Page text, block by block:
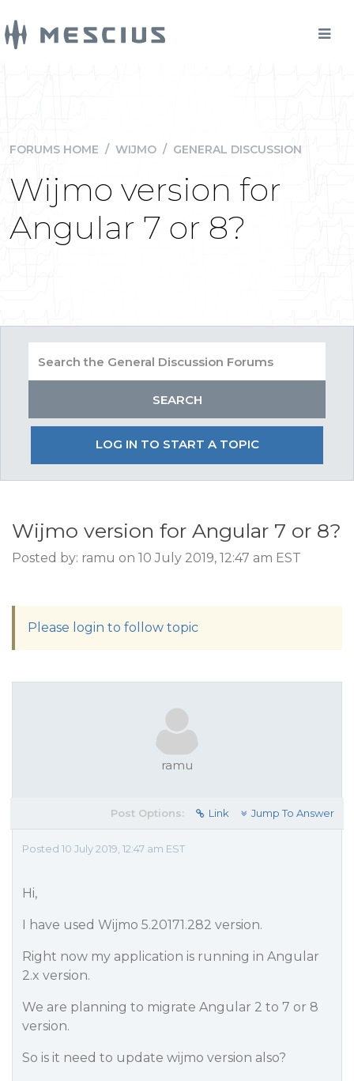
FORUMS HOME / WIJMO / GENERAL DISCUSSION
Wijmo version for
Angular 7 or 8?
LOG IN TO START A TOPIC
Wijmo version for Angular 7 or 8?
Posted by: ramu on 10 July 2019, 12:47 am EST
Please login to follow topic
ramu
Post Options: Link Jump To Answer
Posted 10 July 2019, 12:47 am EST
Hi,
I have used Wijmo 5.20171.282 version.
Right now my application is running in Angular
2.x version.
We are planning to migrate Angular 2 to 7 or 8
version.
So is it need to update wijmo version also?